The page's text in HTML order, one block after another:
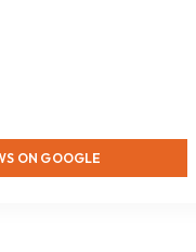
ON GOOGLE